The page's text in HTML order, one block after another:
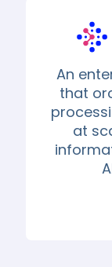
An
that
at